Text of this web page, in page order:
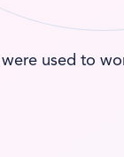
used to